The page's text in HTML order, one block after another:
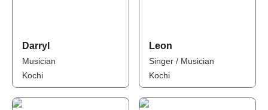
Darryl
Musician
Kochi
Leon
Singer / Musician
Kochi